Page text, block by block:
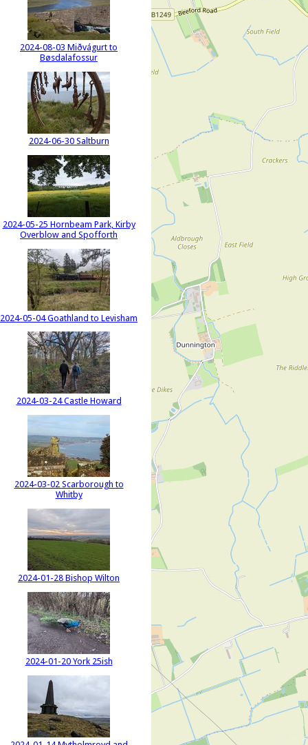
2024-08-03 Miðvágurt to
Bøsdalafossur
2024-06-30 Saltburn
2024-05-25 Hornbeam Park, Kirby
Overblow and Spofforth
2024-05-04 Goathland to Levisham
2024-03-24 Castle Howard
2024-03-02 Scarborough to
Whitby
2024-01-28 Bishop Wilton
2024-01-20 York 25ish